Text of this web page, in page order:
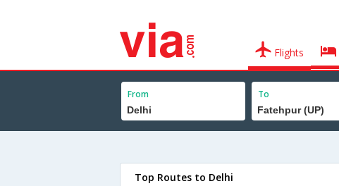
Flights
From To
Top Routes to Delhi